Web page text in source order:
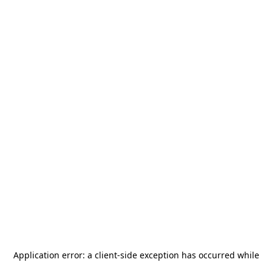
Application error: a client-side exception has occurred while